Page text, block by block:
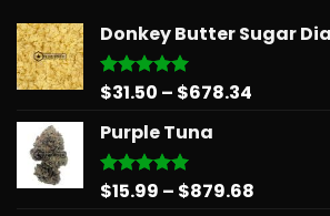
Donkey Butter Sugar
Rated5.00
$31.50 – $678.34
$678.34
Purple Tuna
Rated5.00
$15.99 – $879.68